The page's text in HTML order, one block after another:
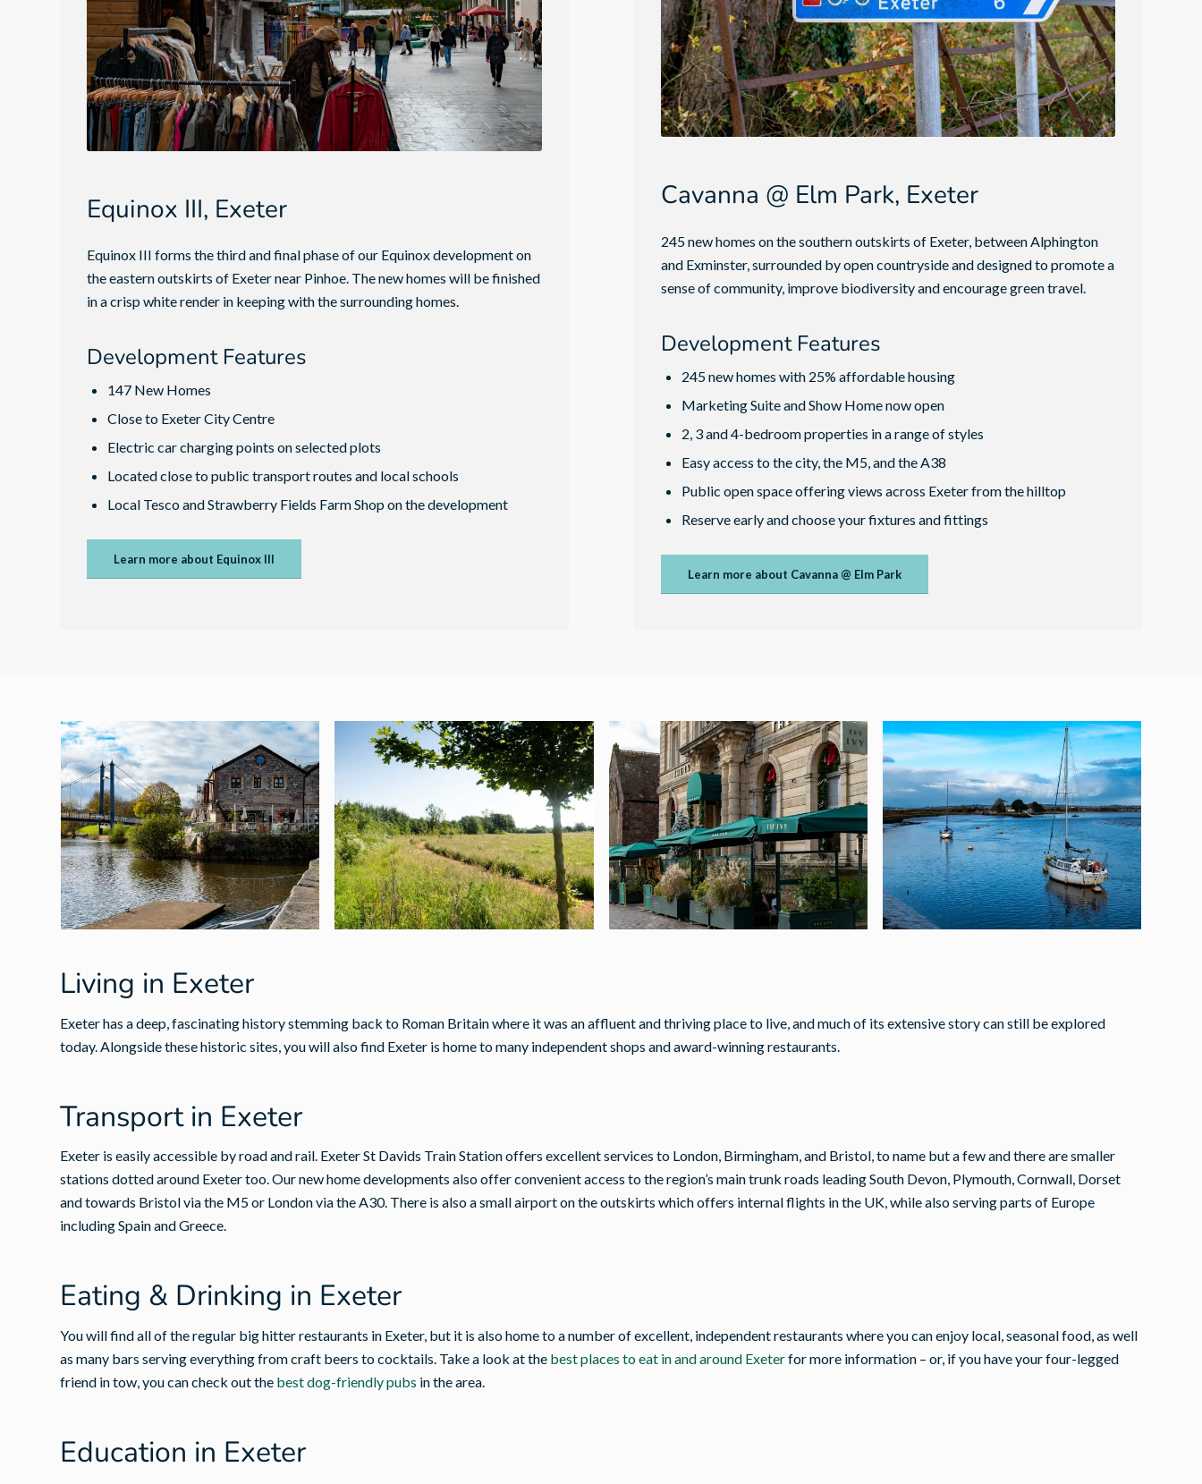
Equinox III, Exeter
Equinox III forms the third and final phase of our Equinox development on
the eastern outskirts of Exeter near Pinhoe. The new homes will be finished
in a crisp white render in keeping with the surrounding homes.
Development Features
147 New Homes
Close to Exeter City Centre
Electric car charging points on selected plots
Located close to public transport routes and local schools
Local Tesco and Strawberry Fields Farm Shop on the development
Learn more about Equinox III
Cavanna @ Elm Park, Exeter
245 new homes on the southern outskirts of Exeter, between Alphington
and Exminster, surrounded by open countryside and designed to promote a
sense of community, improve biodiversity and encourage green travel.
Development Features
245 new homes with 25% affordable housing
Marketing Suite and Show Home now open
2, 3 and 4-bedroom properties in a range of styles
Easy access to the city, the M5, and the A38
Public open space offering views across Exeter from the hilltop
Reserve early and choose your fixtures and fittings
Learn more about Cavanna @ Elm Park
Living in Exeter
Exeter has a deep, fascinating history stemming back to Roman Britain where it was an affluent and thriving place to live, and much of its extensive story can still be explored
today. Alongside these historic sites, you will also find Exeter is home to many independent shops and award-winning restaurants.
Transport in Exeter
Exeter is easily accessible by road and rail. Exeter St Davids Train Station offers excellent services to London, Birmingham, and Bristol, to name but a few and there are smaller
stations dotted around Exeter too. Our new home developments also offer convenient access to the region’s main trunk roads leading South Devon, Plymouth, Cornwall, Dorset
and towards Bristol via the M5 or London via the A30. There is also a small airport on the outskirts which offers internal flights in the UK, while also serving parts of Europe
including Spain and Greece.
Eating & Drinking in Exeter
You will find all of the regular big hitter restaurants in Exeter, but it is also home to a number of excellent, independent restaurants where you can enjoy local, seasonal food, as well
as many bars serving everything from craft beers to cocktails. Take a look at the best places to eat in and around Exeterfor more information – or, if you have your four-legged
friend in tow, you can check out the best dog-friendly pubs in the area.
Education in Exeter